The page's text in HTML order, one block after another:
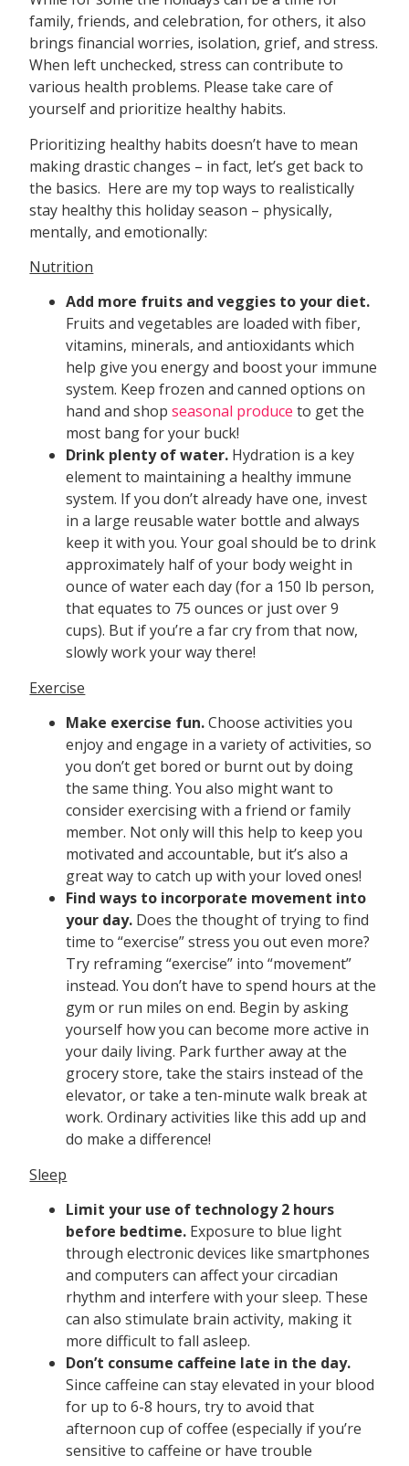
family, friends, and celebration, for others, it also
brings financial worries, isolation, grief, and stress.
When left unchecked, stress can contribute to
various health problems. Please take care of
yourself and prioritize healthy habits.
Prioritizing healthy habits doesn’t have to mean
making drastic changes – in fact, let’s get back to
the basics. Here are my top ways to realistically
stay healthy this holiday season – physically,
mentally, and emotionally:
Nutrition
Add more fruits and veggies to your diet.
Fruits and vegetables are loaded with fiber,
vitamins, minerals, and antioxidants which
help give you energy and boost your immune
system. Keep frozen and canned options on
hand and shopseasonal produce to get the
most bang for your buck!
Drink plenty of water. Hydration is a key
element to maintaining a healthy immune
system. If you don’t already have one, invest
in a large reusable water bottle and always
keep it with you. Your goal should be to drink
approximately half of your body weight in
ounce of water each day (for a 150 lb person,
that equates to 75 ounces or just over 9
cups). But if you’re a far cry from that now,
slowly work your way there!
Exercise
Make exercise fun.Choose activities you
enjoy and engage in a variety of activities, so
you don’t get bored or burnt out by doing
the same thing. You also might want to
consider exercising with a friend or family
member. Not only will this help to keep you
motivated and accountable, but it’s also a
great way to catch up with your loved ones!
Find ways to incorporate movement into
your day. Does the thought of trying to find
time to “exercise” stress you out even more?
Try reframing “exercise” into “movement”
instead. You don’t have to spend hours at the
gym or run miles on end. Begin by asking
yourself how you can become more active in
your daily living. Park further away at the
grocery store, take the stairs instead of the
elevator, or take a ten-minute walk break at
work. Ordinary activities like this add up and
do make a difference!
Sleep
Limit your use of technology 2 hours
before bedtime. Exposure to blue light
through electronic devices like smartphones
and computers can affect your circadian
rhythm and interfere with your sleep. These
can also stimulate brain activity, making it
more difficult to fall asleep.
Don’t consume caffeine late in the day.
Since caffeine can stay elevated in your blood
for up to 6-8 hours, try to avoid that
afternoon cup of coffee (especially if you’re
sensitive to caffeine or have trouble